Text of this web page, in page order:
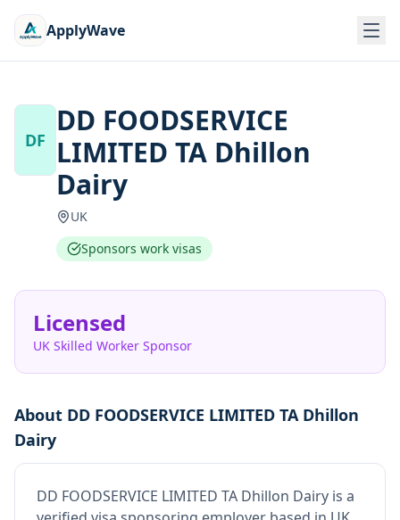
ApplyWave
DF
DD FOODSERVICE
LIMITED TA Dhillon
Dairy
UK
Sponsors work visas
Licensed
UK Skilled Worker Sponsor
About DD FOODSERVICE LIMITED TA Dhillon
Dairy
DD FOODSERVICE LIMITED TA Dhillon Dairy is a